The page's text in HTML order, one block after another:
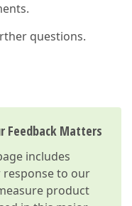
questions.
Feedback Matters
includes
response to our
product